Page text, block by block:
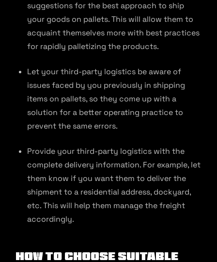
suggestions for the best approach to ship
your goods on pallets. This will allow them to
acquaint themselves more with best practices
for rapidly palletizing the products.
Let your third-party logistics be aware of
issues faced by you previously in shipping
items on pallets, so they come up with a
solution for a better operating practice to
prevent the same errors.
Provide your third-party logistics with the
complete delivery information. For example, let
them know if you want them to deliver the
shipment to a residential address, dockyard,
etc. This will help them manage the freight
accordingly.
How to Choose Suitable